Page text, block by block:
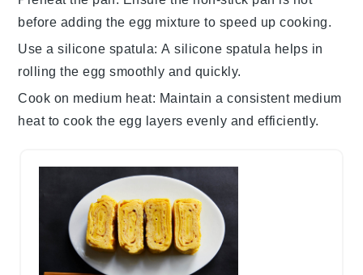
before adding theegg mixture to speed up cooking.
Use a silicone spatula: Asilicone spatula helps in
rolling theegg smoothly and quickly.
Cook on medium heat: Maintain a consistent medium
heat to cook the egg layers evenly and efficiently.